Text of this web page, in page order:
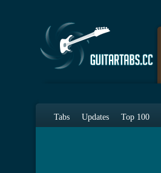
Tabs Updates Top 100